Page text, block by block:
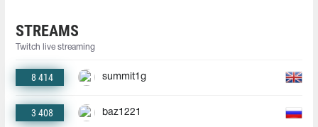
STREAMS
Twitch live streaming
8 414 summit1g
3 408 baz1221